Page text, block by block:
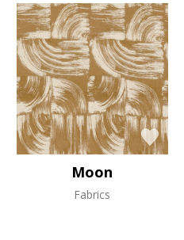
Moon
Fabrics